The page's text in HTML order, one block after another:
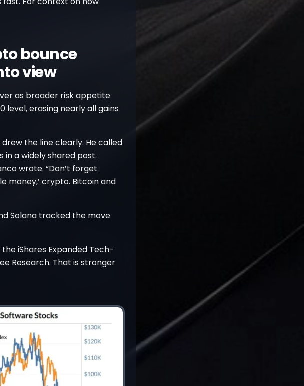
bounce
view
as broader risk appetite
level, erasing nearly all gains
the line clearly. He called
a widely shared post.
wrote. “Don’t forget
money,’ crypto. Bitcoin and
Solana tracked the move
iShares Expanded Tech-
Research. That is stronger